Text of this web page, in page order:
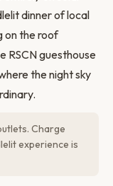
dinner of local
on the roof
RSCN guesthouse
the night sky
Charge
experience is